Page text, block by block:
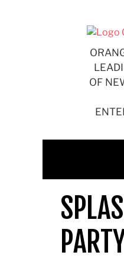
OF